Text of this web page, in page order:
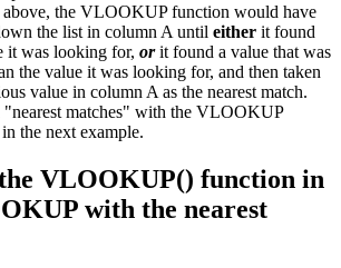
above, the VLOOKUP function would have
the list in column A until either it found
it was looking for, orit found a value that was
the value it was looking for, and then taken
value in column A as the nearest match.
"nearest matches" with the VLOOKUP
the next example.
VLOOKUP() function in
with the nearest